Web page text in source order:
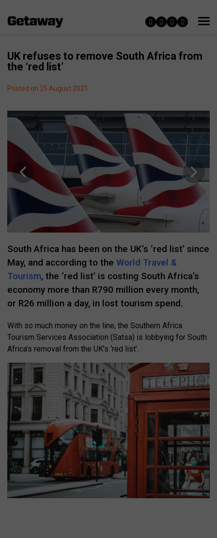
UK refuses to remove South Africa from
the ‘red list’
Posted on 25 August 2021
South Africa has been on the UK’s ‘red list’ since
May, and according to the World Travel &
Tourism, the ‘red list’ is costing South Africa’s
economy more than R790 million every month,
or R26 million a day, in lost tourism spend.
With so much money on the line, the Southern Africa
Tourism Services Association (Satsa) is lobbying for South
Africa’s removal from the UK’s ‘red list’.